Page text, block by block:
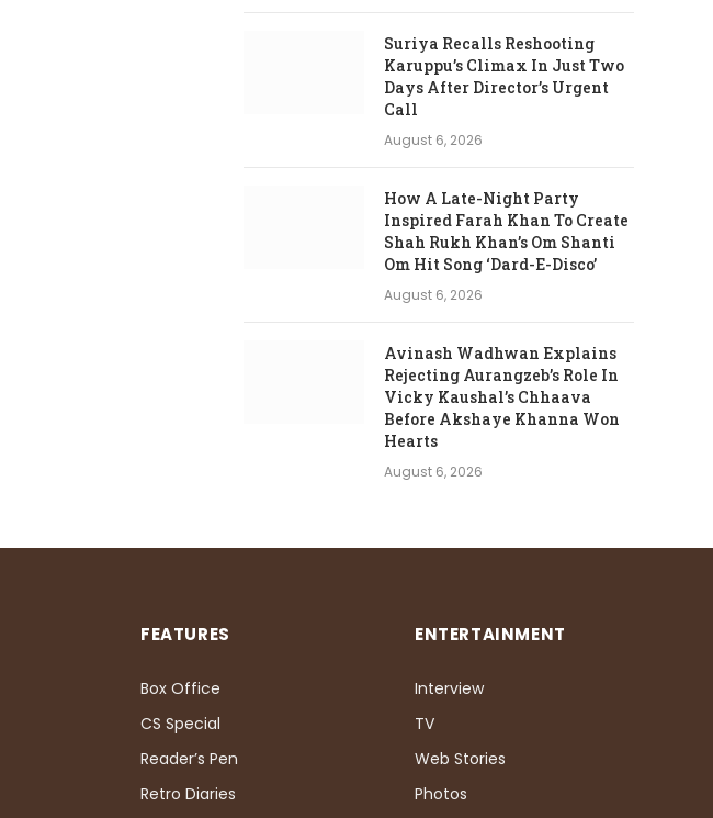
Suriya Recalls Reshooting
Karuppu’s Climax In Just Two
Days After Director’s Urgent
Call
August 6, 2026
How A Late-Night Party
Inspired Farah Khan To Create
Shah Rukh Khan’s Om Shanti
Om Hit Song ‘Dard-E-Disco’
August 6, 2026
Avinash Wadhwan Explains
Rejecting Aurangzeb’s Role In
Vicky Kaushal’s Chhaava
Before Akshaye Khanna Won
Hearts
August 6, 2026
FEATURES
Box Office
CS Special
Reader’s Pen
Retro Diaries
ENTERTAINMENT
Interview
TV
Web Stories
Photos